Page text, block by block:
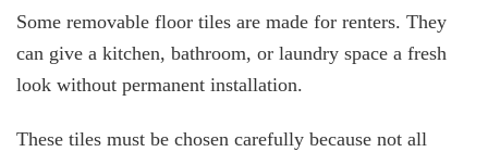
Some removable floor tiles are made for renters. They
can give a kitchen, bathroom, or laundry space a fresh
look without permanent installation.
These tiles must be chosen carefully because not all